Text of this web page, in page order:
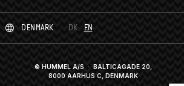
DENMARK DK EN
© HUMMEL A/S · BALTICAGADE 20,
8000 AARHUS C, DENMARK